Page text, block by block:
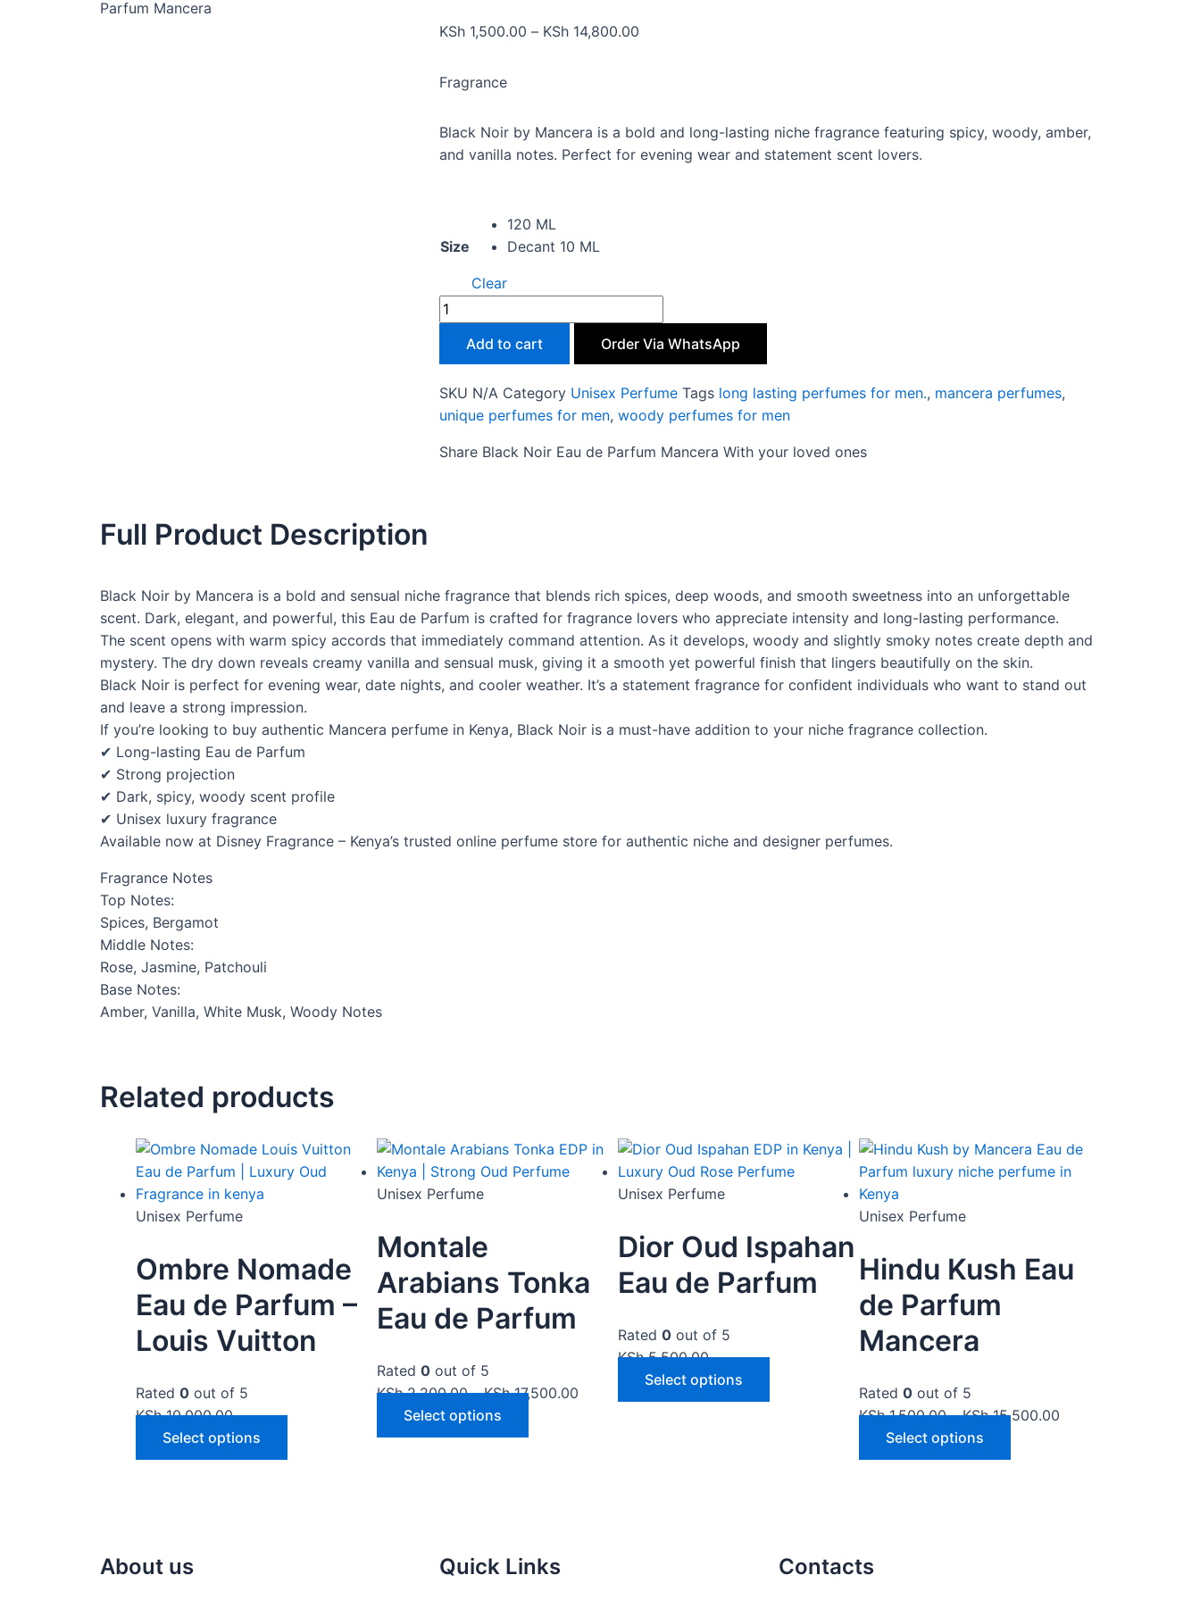
Parfum Mancera
KSh1,500.00 – KSh14,800.00
Fragrance
Black Noir by Mancera is a bold and long-lasting niche fragrance featuring spicy, woody, amber,
and vanilla notes. Perfect for evening wear and statement scent lovers.
Size
120 ML
Decant 10 ML
Clear
Add to cart Order Via WhatsApp
SKU N/A Category Unisex Perfume Tags long lasting perfumes for men., mancera perfumes,
unique perfumes for men, woody perfumes for men
Share Black Noir Eau de Parfum Mancera With your loved ones
Full Product Description
Black Noir by Mancera is a bold and sensual niche fragrance that blends rich spices, deep woods, and smooth sweetness into an unforgettable
scent. Dark, elegant, and powerful, this Eau de Parfum is crafted for fragrance lovers who appreciate intensity and long-lasting performance.
The scent opens with warm spicy accords that immediately command attention. As it develops, woody and slightly smoky notes create depth and
mystery. The dry down reveals creamy vanilla and sensual musk, giving it a smooth yet powerful finish that lingers beautifully on the skin.
Black Noir is perfect for evening wear, date nights, and cooler weather. It’s a statement fragrance for confident individuals who want to stand out
and leave a strong impression.
If you’re looking to buy authentic Mancera perfume in Kenya, Black Noir is a must-have addition to your niche fragrance collection.
✔ Long-lasting Eau de Parfum
✔ Strong projection
✔ Dark, spicy, woody scent profile
✔ Unisex luxury fragrance
Available now at Disney Fragrance – Kenya’s trusted online perfume store for authentic niche and designer perfumes.
Fragrance Notes
Top Notes:
Spices, Bergamot
Middle Notes:
Rose, Jasmine, Patchouli
Base Notes:
Amber, Vanilla, White Musk, Woody Notes
Related products
Unisex Perfume
Ombre Nomade
Eau de Parfum –
Louis Vuitton
Rated 0 out of 5
KSh10,000.00
Select options
Unisex Perfume
Montale
Arabians Tonka
Eau de Parfum
Rated 0 out of 5
KSh2,200.00–KSh17,500.00
Select options
Unisex Perfume
Dior Oud Ispahan
Eau de Parfum
Rated 0 out of 5
KSh5,500.00
Select options
Unisex Perfume
Hindu Kush Eau
de Parfum
Mancera
Rated 0 out of 5
KSh1,500.00–KSh15,500.00
Select options
About us Quick Links Contacts